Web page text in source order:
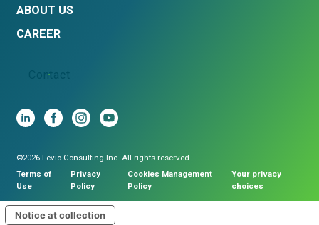
ABOUT US
CAREER
Contact
©2026 Levio Consulting Inc. All rights reserved.
Terms of
Use
Privacy
Policy
Cookies Management
Policy
Your privacy
choices
Notice at collection